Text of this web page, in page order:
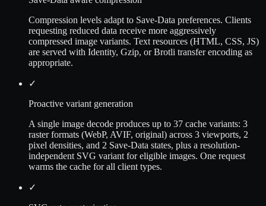
Compression levels adapt to Save-Data preferences. Clients
requesting reduced data receive more aggressively
compressed image variants. Text resources (HTML, CSS, JS)
are served with Identity, Gzip, or Brotli transfer encoding as
appropriate.
✓
Proactive variant generation
A single image decode produces up to 37 cache variants: 3
raster formats (WebP, AVIF, original) across 3 viewports, 2
pixel densities, and 2 Save-Data states, plus a resolution-
independent SVG variant for eligible images. One request
warms the cache for all client types.
✓